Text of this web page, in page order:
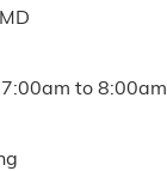
7:00am to 8:00am